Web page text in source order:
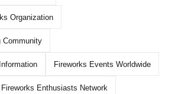
Organization
Community
Fireworks Events Worldwide
Fireworks Enthusiasts Network